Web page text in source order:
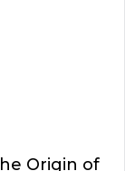
Origin of